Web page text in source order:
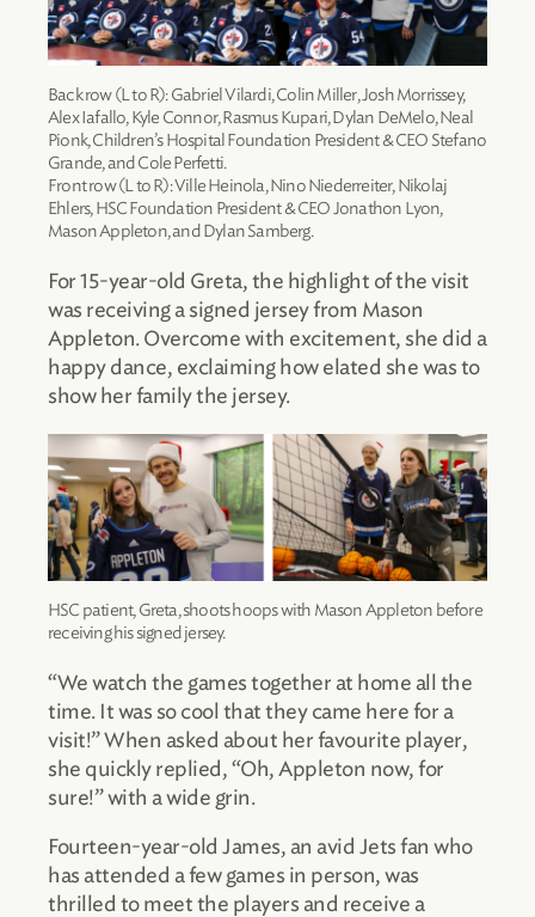
Back row (L to R): Gabriel Vilardi, Colin Miller, Josh Morrissey,
Alex Iafallo, Kyle Connor, Rasmus Kupari, Dylan DeMelo, Neal
Pionk, Children’s Hospital Foundation President & CEO Stefano
Grande, and Cole Perfetti.
Front row (L to R): Ville Heinola, Nino Niederreiter, Nikolaj
Ehlers, HSC Foundation President & CEO Jonathon Lyon,
Mason Appleton, and Dylan Samberg.
For 15-year-old Greta, the highlight of the visit
was receiving a signed jersey from Mason
Appleton. Overcome with excitement, she did a
happy dance, exclaiming how elated she was to
show her family the jersey.
HSC patient, Greta, shoots hoops with Mason Appleton before
receiving his signed jersey.
“We watch the games together at home all the
time. It was so cool that they came here for a
visit!” When asked about her favourite player,
she quickly replied, “Oh, Appleton now, for
sure!” with a wide grin.
Fourteen-year-old James, an avid Jets fan who
has attended a few games in person, was
thrilled to meet the players and receive a